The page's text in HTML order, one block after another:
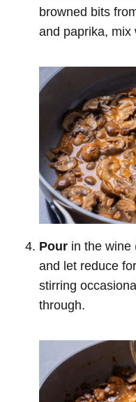
browned bits
and paprika, mix
Pour in the wine
and let reduce
stirring
through.